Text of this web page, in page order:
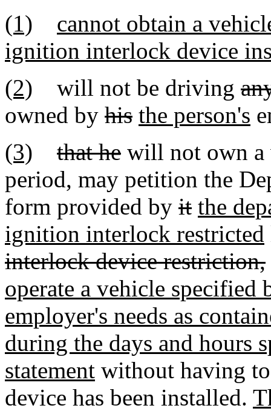
(1)
cannot obtain a
ignition interlock device
(2) will not be driving
owned by his the person's
(3)
that he will not own a
period, may petition the
form provided by it the
ignition interlock restricted
interlock device restriction,
operate a vehicle specified
employer's needs as
during the days and hours
statement without having
device has been installed.